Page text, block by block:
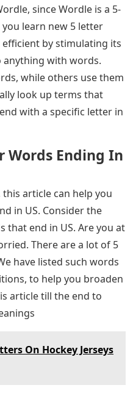
since Wordle is a 5-
learn new 5 letter
by stimulating its
anything with words.
while others use them
look up terms that
with a specific letter in
Ending In
article can help you
in US. Consider the
end in US. Are you at
There are a lot of 5
have listed such words
to help you broaden
article till the end to
On Hockey Jerseys